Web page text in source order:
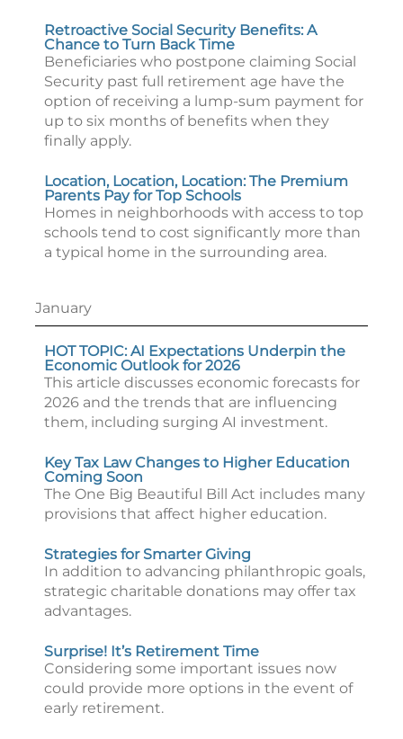
Retroactive Social Security Benefits: A
Chance to Turn Back Time
Beneficiaries who postpone claiming Social
Security past full retirement age have the
option of receiving a lump-sum payment for
up to six months of benefits when they
finally apply.
Location, Location, Location: The Premium
Parents Pay for Top Schools
Homes in neighborhoods with access to top
schools tend to cost significantly more than
a typical home in the surrounding area.
January
HOT TOPIC: AI Expectations Underpin the
Economic Outlook for 2026
This article discusses economic forecasts for
2026 and the trends that are influencing
them, including surging AI investment.
Key Tax Law Changes to Higher Education
Coming Soon
The One Big Beautiful Bill Act includes many
provisions that affect higher education.
Strategies for Smarter Giving
In addition to advancing philanthropic goals,
strategic charitable donations may offer tax
advantages.
Surprise! It’s Retirement Time
Considering some important issues now
could provide more options in the event of
early retirement.